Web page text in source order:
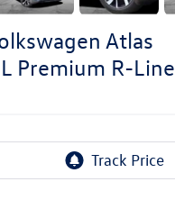
Atlas
Premium R-Line